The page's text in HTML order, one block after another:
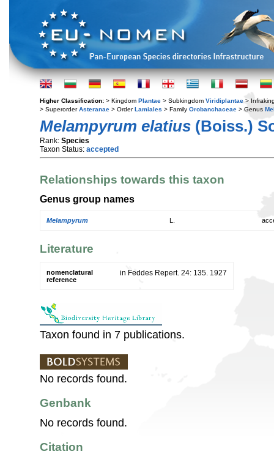
Higher Classification: > Kingdom Plantae > Subkingdom Viridiplantae >
> SuperorderAsteranae > OrderLamiales > Family Orobanchaceae > Genus
Melampyrum elatius (Boiss.)
Rank: Species
Taxon Status: accepted
Relationships towards this taxon
Genus group names
Melampyrum
Literature
nomenclatural
reference
in Feddes Repert. 24: 135. 1927
Taxon found in 7 publications.
No records found.
Genbank
No records found.
Citation